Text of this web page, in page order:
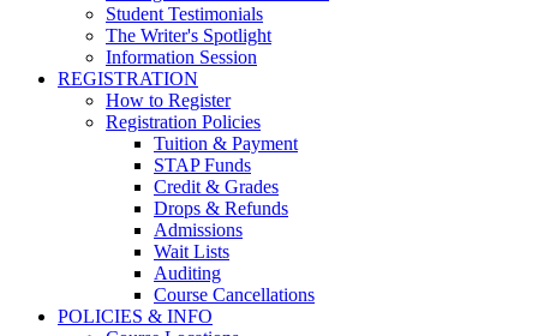
Student Testimonials
The Writer's Spotlight
Information Session
REGISTRATION
How to Register
Registration Policies
Tuition & Payment
STAP Funds
Credit & Grades
Drops & Refunds
Admissions
Wait Lists
Auditing
Course Cancellations
POLICIES & INFO